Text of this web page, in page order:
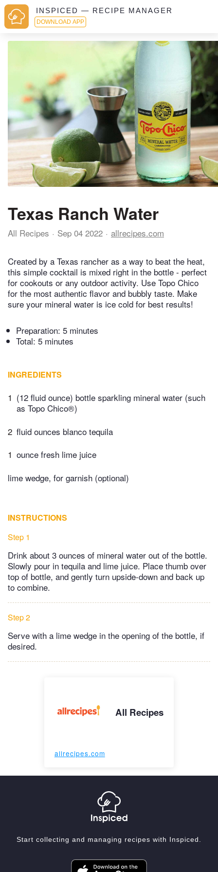
INSPICED — RECIPE MANAGER
DOWNLOAD APP
Texas Ranch Water
All Recipes Sep 04 2022 allrecipes.com
Created by a Texas rancher as a way to beat the heat,
this simple cocktail is mixed right in the bottle - perfect
for cookouts or any outdoor activity. Use Topo Chico
for the most authentic flavor and bubbly taste. Make
sure your mineral water is ice cold for best results!
Preparation: 5 minutes
Total: 5 minutes
INGREDIENTS
1 (12 fluid ounce) bottle sparkling mineral water (such
as Topo Chico®)
2 fluid ounces blanco tequila
1 ounce fresh lime juice
lime wedge, for garnish (optional)
INSTRUCTIONS
Step 1
Drink about 3 ounces of mineral water out of the bottle.
Slowly pour in tequila and lime juice. Place thumb over
top of bottle, and gently turn upside-down and back up
to combine.
Step 2
Serve with a lime wedge in the opening of the bottle, if
desired.
All Recipes
allrecipes.com
Start collecting and managing recipes with Inspiced.